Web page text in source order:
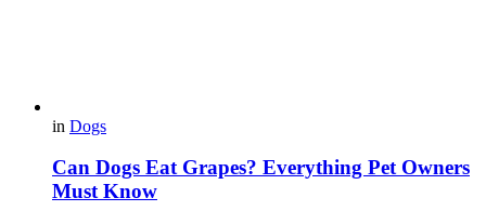
in Dogs
Can Dogs Eat Grapes? Everything Pet Owners
Must Know